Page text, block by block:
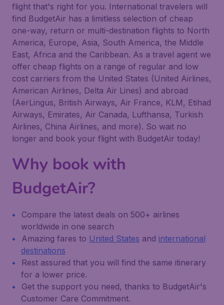
flight that's right for you. International travelers will
find BudgetAir has a limitless selection of cheap
one-way, return or multi-destination flights to North
America, Europe, Asia, South America, the Middle
East, Africa and the Caribbean. As a travel agent we
offer cheap flights on a range of regular and low
cost carriers from the United States (United Airlines,
American Airlines, Delta Air Lines) and abroad
(AerLingus, British Airways, Air France, KLM, Etihad
Airways, Emirates, Air Canada, Lufthansa, Turkish
Airlines, China Airlines, and more). So wait no
longer and book your flight with BudgetAir today!
Why book with
BudgetAir?
Compare the latest deals on 500+ airlines
worldwide in one search
Amazing fares to United States and international
destinations
Rest assured that you will find the same itinerary
for a lower price.
Get the support you need, thanks to BudgetAir's
Customer Care Commitment.